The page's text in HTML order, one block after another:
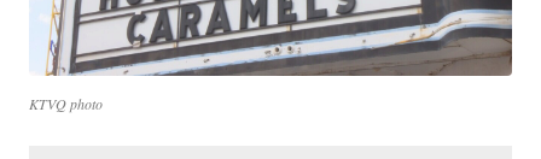
KTVQ photo